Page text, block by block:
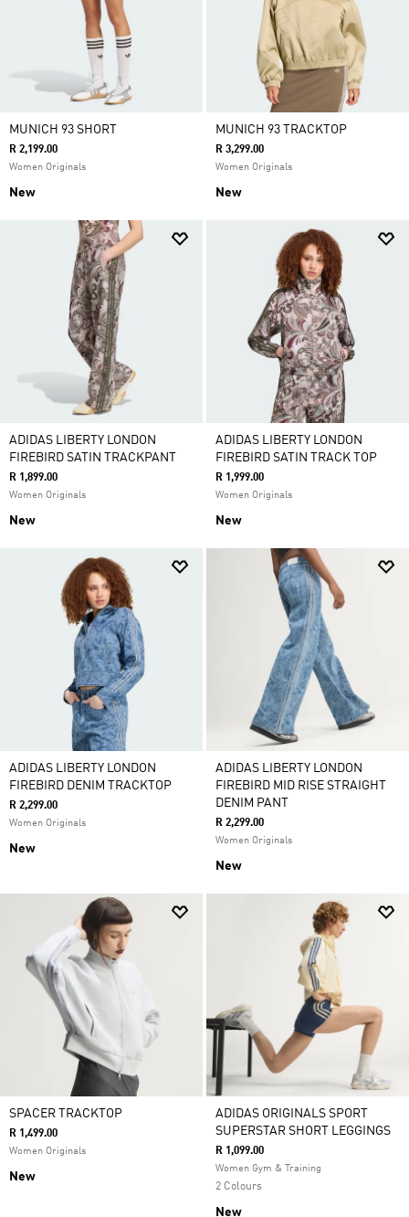
MUNICH 93 SHORT
R 2,199.00
Women Originals
New
MUNICH 93 TRACKTOP
R 3,299.00
Women Originals
New
ADIDAS LIBERTY LONDON
FIREBIRD SATIN TRACKPANT
R 1,899.00
Women Originals
New
ADIDAS LIBERTY LONDON
FIREBIRD SATIN TRACK TOP
R 1,999.00
Women Originals
New
ADIDAS LIBERTY LONDON
FIREBIRD DENIM TRACKTOP
R 2,299.00
Women Originals
New
ADIDAS LIBERTY LONDON
FIREBIRD MID RISE STRAIGHT
DENIM PANT
R 2,299.00
Women Originals
New
SPACER TRACKTOP
R 1,499.00
Women Originals
New
ADIDAS ORIGINALS SPORT
SUPERSTAR SHORT LEGGINGS
R 1,099.00
Women Gym & Training
2 Colours
New